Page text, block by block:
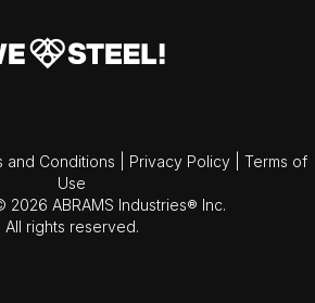
and Conditions Privacy Policy
Terms of
Use
ABRAMS Industries® Inc.
All rights reserved.